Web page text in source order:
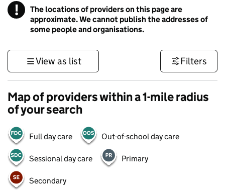
! Information
The locations of providers on this page are
approximate. We cannot publish the addresses of
some people and organisations.
View as list Filters
Map of providers within a 1-mile radius
of your search
Full day care Out-of-school day care
Sessional day care Primary
Secondary